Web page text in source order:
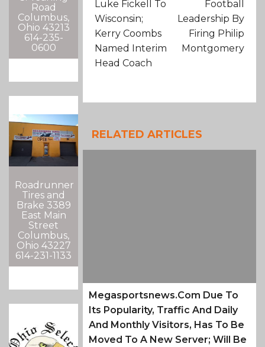
Road
Columbus,
Ohio 43213
614-235-
0600
Roadrunner
Tires and
Brake 3389
East Main
Street
Columbus,
Ohio 43227
614-231-1133
Luke Fickell To
Wisconsin;
Kerry Coombs
Named Interim
Head Coach
Football
Leadership By
Firing Philip
Montgomery
RELATED ARTICLES
Megasportsnews.com Due To
Its Popularity, Traffic And Daily
And Monthly Visitors, Has To Be
Moved To A New Server; Will Be